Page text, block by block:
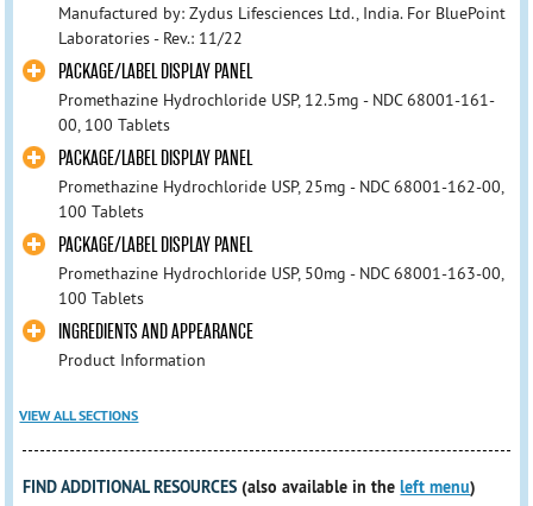
Manufactured by: Zydus Lifesciences Ltd., India. For BluePoint
Laboratories - Rev.: 11/22
PACKAGE/LABEL DISPLAY PANEL
Promethazine Hydrochloride USP, 12.5mg - NDC 68001-161-
00, 100 Tablets
PACKAGE/LABEL DISPLAY PANEL
Promethazine Hydrochloride USP, 25mg - NDC 68001-162-00,
100 Tablets
PACKAGE/LABEL DISPLAY PANEL
Promethazine Hydrochloride USP, 50mg - NDC 68001-163-00,
100 Tablets
INGREDIENTS AND APPEARANCE
Product Information
VIEW ALL SECTIONS
FIND ADDITIONAL RESOURCES (also available in theleft menu)